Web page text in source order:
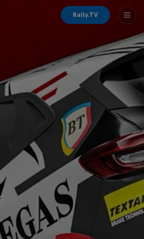
Rally.TV